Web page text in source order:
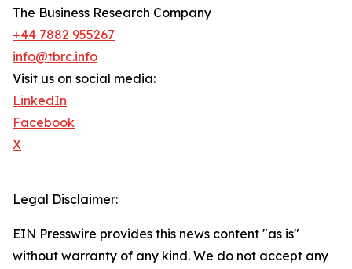
The Business Research Company
+44 7882 955267
info@tbrc.info
Visit us on social media:
LinkedIn
Facebook
X
Legal Disclaimer:
EIN Presswire provides this news content "as is"
without warranty of any kind. We do not accept any